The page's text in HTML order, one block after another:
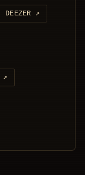
DEEZER ↗
↗